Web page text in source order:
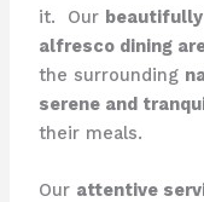
it. ​ Our
alfresco dining
the surrounding
serene and
their meals.
Our attentive